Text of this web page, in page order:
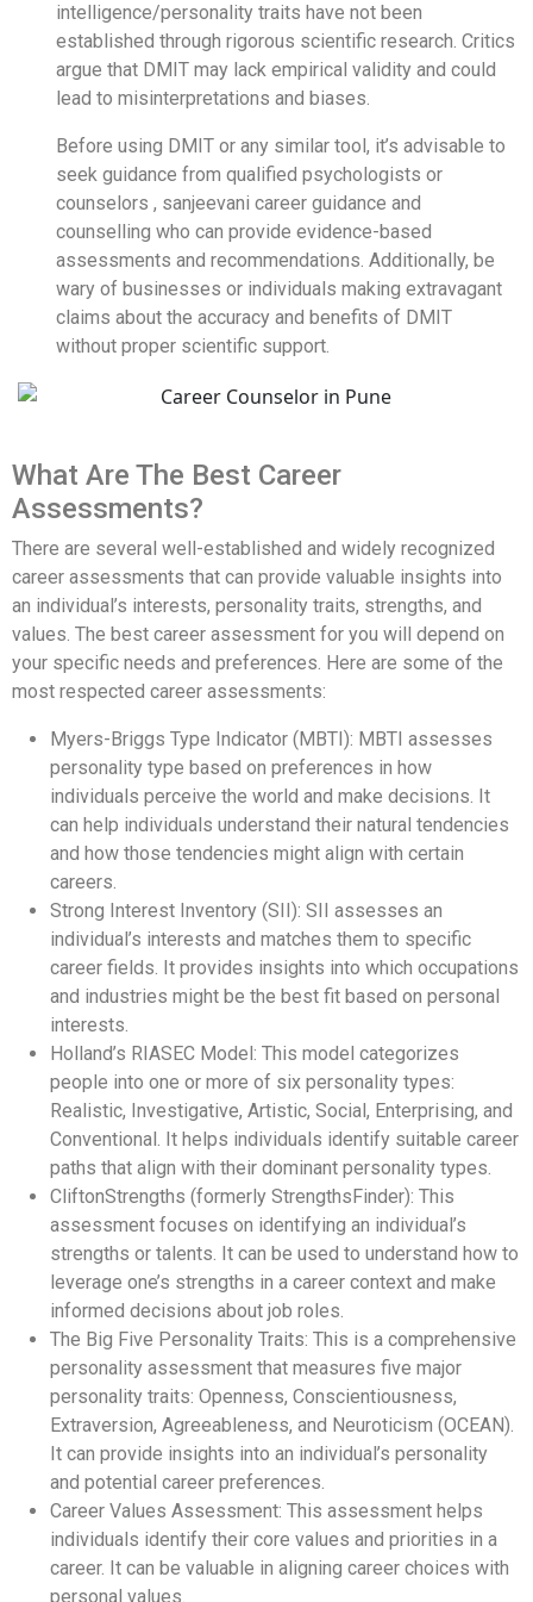
intelligence/personality traits have not been
established through rigorous scientific research. Critics
argue that DMIT may lack empirical validity and could
lead to misinterpretations and biases.
Before using DMIT or any similar tool, it’s advisable to
seek guidance from qualified psychologists or
counselors , sanjeevani career guidance and
counselling who can provide evidence-based
assessments and recommendations. Additionally, be
wary of businesses or individuals making extravagant
claims about the accuracy and benefits of DMIT
without proper scientific support.
What Are The Best Career
Assessments?
There are several well-established and widely recognized
career assessments that can provide valuable insights into
an individual’s interests, personality traits, strengths, and
values. The best career assessment for you will depend on
your specific needs and preferences. Here are some of the
most respected career assessments:
Myers-Briggs Type Indicator (MBTI): MBTI assesses
personality type based on preferences in how
individuals perceive the world and make decisions. It
can help individuals understand their natural tendencies
and how those tendencies might align with certain
careers.
Strong Interest Inventory (SII): SII assesses an
individual’s interests and matches them to specific
career fields. It provides insights into which occupations
and industries might be the best fit based on personal
interests.
Holland’s RIASEC Model: This model categorizes
people into one or more of six personality types:
Realistic, Investigative, Artistic, Social, Enterprising, and
Conventional. It helps individuals identify suitable career
paths that align with their dominant personality types.
CliftonStrengths (formerly StrengthsFinder): This
assessment focuses on identifying an individual’s
strengths or talents. It can be used to understand how to
leverage one’s strengths in a career context and make
informed decisions about job roles.
The Big Five Personality Traits: This is a comprehensive
personality assessment that measures five major
personality traits: Openness, Conscientiousness,
Extraversion, Agreeableness, and Neuroticism (OCEAN).
It can provide insights into an individual’s personality
and potential career preferences.
Career Values Assessment: This assessment helps
individuals identify their core values and priorities in a
career. It can be valuable in aligning career choices with
personal values.